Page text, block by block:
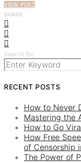
VIEW POST
SHARE
Search for:
RECENT POSTS
How to Never
Mastering the
How to Go
How Free
of Censorship
The Power of